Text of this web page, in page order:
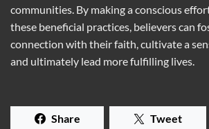
communities. By making a conscious
these beneficial practices, believers can
connection with their faith, cultivate a
and ultimately lead more fulfilling lives.
Share Tweet